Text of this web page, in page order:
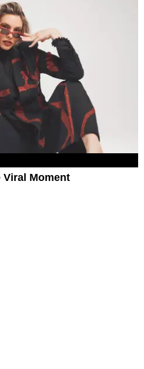
Viral Moment